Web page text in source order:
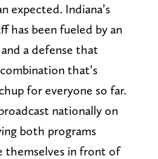
expected. Indiana’s
has been fueled by an
a defense that
that’s
for everyone so far.
nationally on
both programs
themselves in front of